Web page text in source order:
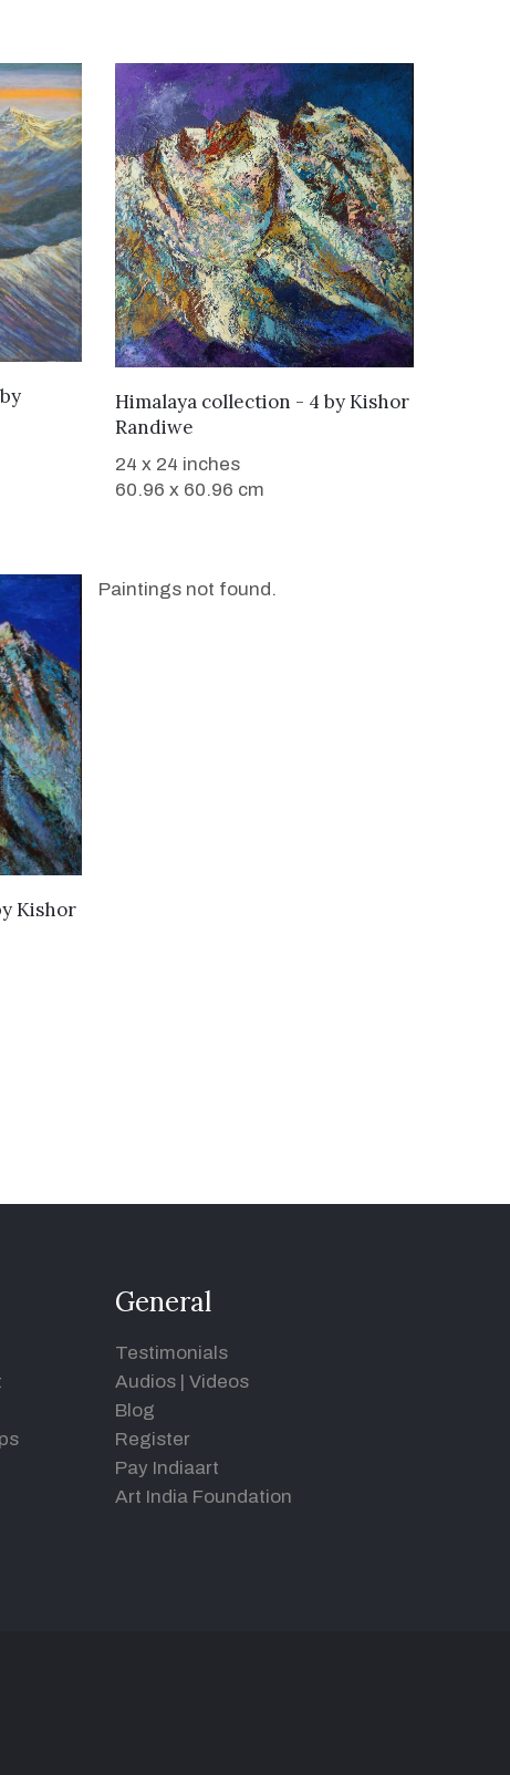
by
WANT TO BUY
Himalaya collection - 4 byKishor
Randiwe
24 x 24 inches
60.96 x 60.96 cm
Kishor
Paintings not found.
General
Testimonials
Audios | Videos
Blog
Register
Pay Indiaart
Art India Foundation